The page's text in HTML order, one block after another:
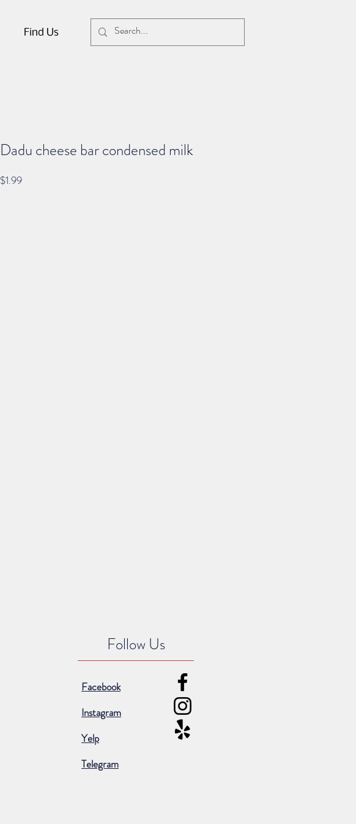
Find Us
Dadu cheese bar condensed milk
$1.99Price
Follow Us
Facebook
Instagram
Yelp
Telegram